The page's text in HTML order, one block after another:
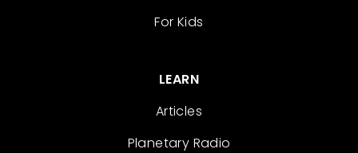
For Kids
LEARN
Articles
Planetary Radio